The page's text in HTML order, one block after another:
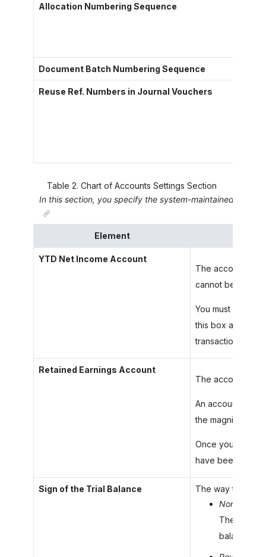
Allocation Numbering Sequence
Document Batch Numbering Sequence
Reuse Ref. Numbers in Journal Vouchers
Table 2. Chart of Accounts Settings Section
In this section, you specify the system-maintained YTD
Element
YTD Net Income Account
The account that
cannot be posted
You must create
this box and
transaction has
Retained Earnings Account
The account that
An account is
the magnifier
Once you have
have been
Sign of the Trial Balance
The way the
Normal
The YTD
balance of